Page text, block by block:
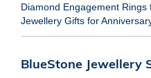
Diamond Engagement Rings
Jewellery Gifts for
BlueStone Jewellery